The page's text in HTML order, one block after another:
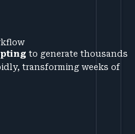
to generate thousands
transforming weeks of